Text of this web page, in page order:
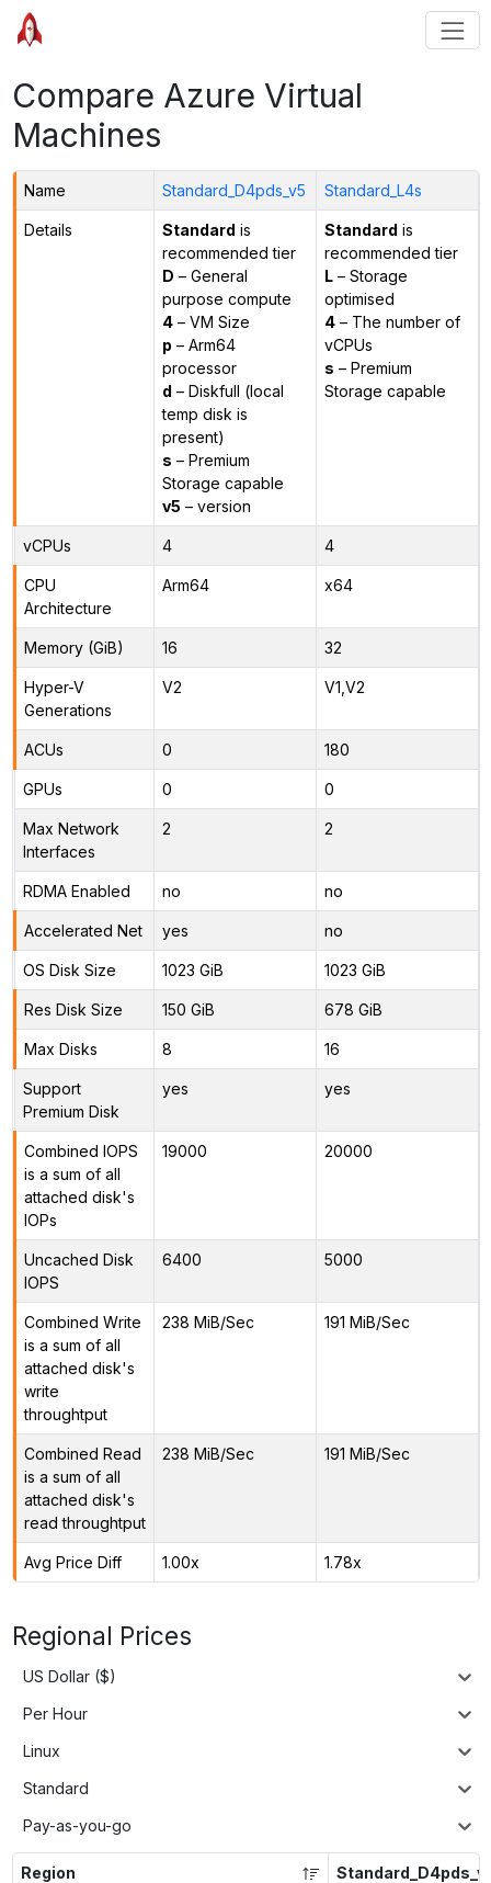
Compare Azure Virtual
Machines
Name Standard_D4pds_v5 Standard_L4s
Details Standard is
recommended tier
D – General
purpose compute
4– VM Size
p – Arm64
processor
d – Diskfull (local
temp disk is
present)
s – Premium
Storage capable
v5 – version
Standard is
recommended tier
L– Storage
optimised
4– The number of
vCPUs
s – Premium
Storage capable
vCPUs 4 4
CPU
Architecture
Arm64 x64
Memory (GiB) 16 32
Hyper-V
Generations
V2 V1,V2
ACUs 0 180
GPUs 0 0
Max Network
Interfaces
2 2
RDMA Enabled no no
Accelerated Net yes no
OS Disk Size 1023 GiB 1023 GiB
Res Disk Size 150 GiB 678 GiB
Max Disks 8 16
Support
Premium Disk
yes yes
Combined IOPS
is a sum of all
attached disk's
IOPs
19000 20000
Uncached Disk
IOPS
6400 5000
Combined Write
is a sum of all
attached disk's
write
throughtput
238 MiB/Sec 191 MiB/Sec
Combined Read
is a sum of all
attached disk's
read throughtput
238 MiB/Sec 191 MiB/Sec
Avg Price Diff 1.00x 1.78x
Regional Prices
US Dollar ($)
Per Hour
Linux
Standard
Pay-as-you-go
Region